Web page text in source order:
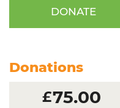
Trek4TheFed
16
Bridges
DONATE
Donations
£75.00